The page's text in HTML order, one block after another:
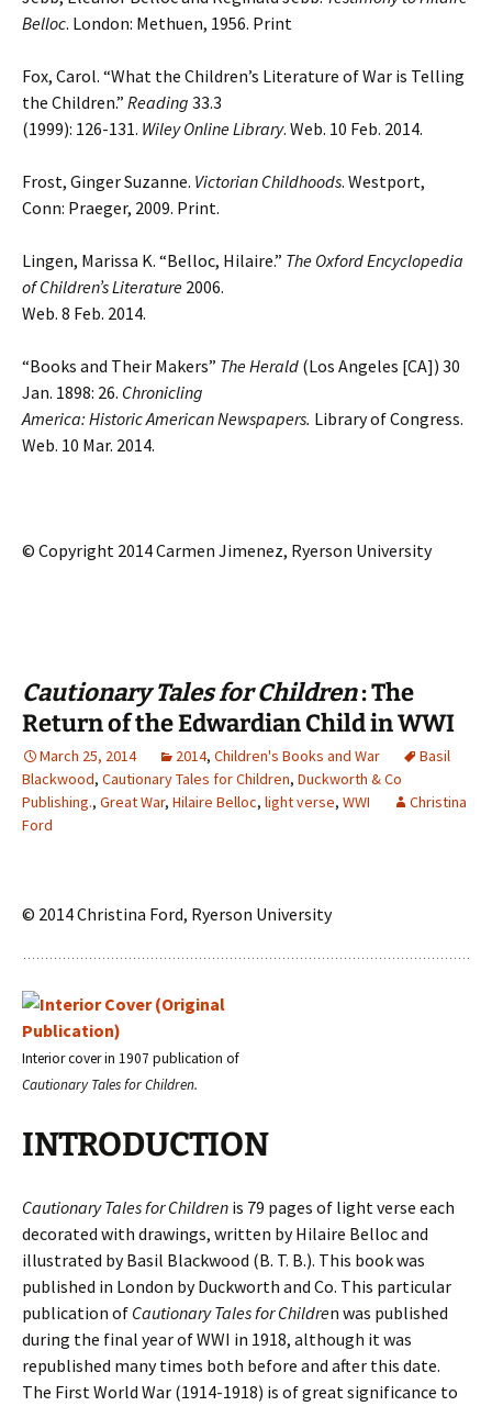
Belloc. London: Methuen, 1956. Print
Fox, Carol. “What the Children’s Literature of War is Telling
the Children.” Reading 33.3
(1999): 126-131. Wiley Online Library. Web. 10 Feb. 2014.
Frost, Ginger Suzanne. Victorian Childhoods. Westport,
Conn: Praeger, 2009. Print.
Lingen, Marissa K. “Belloc, Hilaire.” The Oxford Encyclopedia
of Children’s Literature 2006.
Web. 8 Feb. 2014.
“Books and Their Makers” The Herald (Los Angeles [CA]) 30
Jan. 1898: 26. Chronicling
America: Historic American Newspapers. Library of Congress.
Web. 10 Mar. 2014.
© Copyright 2014 Carmen Jimenez, Ryerson University
Cautionary Tales for Children: The
Return of the Edwardian Child in WWI
March 25, 2014 2014, Children's Books and War
Basil
Blackwood, Cautionary Tales for Children, Duckworth & Co
Publishing., Great War, Hilaire Belloc, light verse, WWI
Christina
Ford
© 2014 Christina Ford, Ryerson University
Interior cover in 1907 publication of
Cautionary Tales for Children.
INTRODUCTION
Cautionary Tales for Children is 79 pages of light verse each
decorated with drawings, written by Hilaire Belloc and
illustrated by Basil Blackwood (B. T. B.). This book was
published in London by Duckworth and Co. This particular
publication of Cautionary Tales for Children was published
during the final year of WWI in 1918, although it was
republished many times both before and after this date.
The First World War (1914-1918) is of great significance to